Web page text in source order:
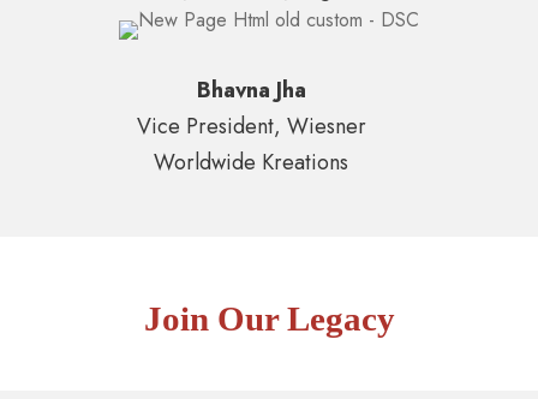
Bhavna Jha
Vice President, Wiesner
Worldwide Kreations
Join Our Legacy